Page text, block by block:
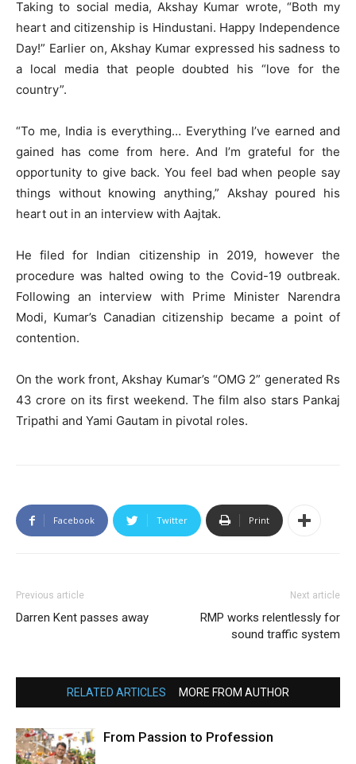
Taking to social media, Akshay Kumar wrote, “Both my
heart and citizenship is Hindustani. Happy Independence
Day!” Earlier on, Akshay Kumar expressed his sadness to
a local media that people doubted his “love for the
country”.
“To me, India is everything… Everything I’ve earned and
gained has come from here. And I’m grateful for the
opportunity to give back. You feel bad when people say
things without knowing anything,” Akshay poured his
heart out in an interview with Aajtak.
He filed for Indian citizenship in 2019, however the
procedure was halted owing to the Covid-19 outbreak.
Following an interview with Prime Minister Narendra
Modi, Kumar’s Canadian citizenship became a point of
contention.
On the work front, Akshay Kumar’s “OMG 2” generated Rs
43 crore on its first weekend. The film also stars Pankaj
Tripathi and Yami Gautam in pivotal roles.
Facebook Twitter Print
Previous article
Darren Kent passes away
Next article
RMP works relentlessly for
sound traffic system
RELATED ARTICLES MORE FROM AUTHOR
From Passion to Profession